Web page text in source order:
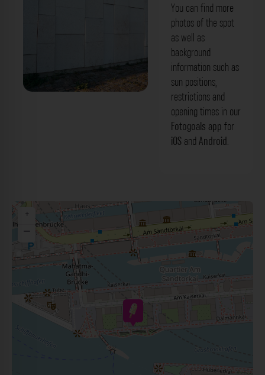
You can find more
photos of the spot
as well as
background
information such as
sun positions,
restrictions and
opening times in our
Fotogoals app for
iOS and Android.
+
−